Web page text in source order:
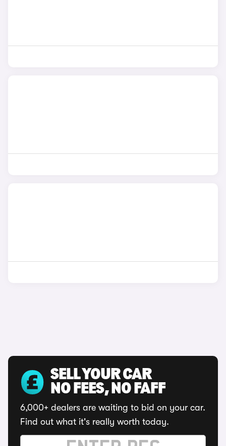
SELL YOUR CAR
NO FEES, NO FAFF
6,000+ dealers are waiting to bid on your car.
Find out what it's really worth today.